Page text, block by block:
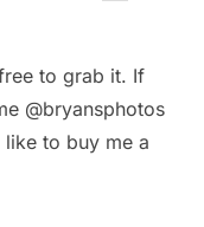
to grab it. If
@bryansphotos
to buy me a